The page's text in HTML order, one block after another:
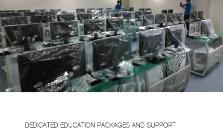
DEDICATED EDUCATION PACKAGES AND SUPPORT